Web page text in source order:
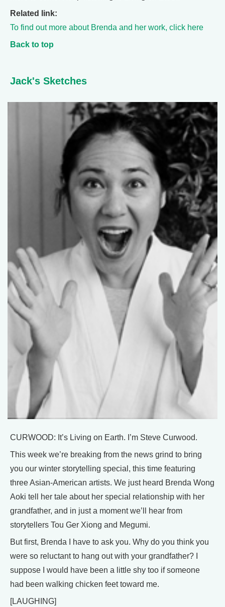
Related link:
To find out more about Brenda and her work, click here
Back to top
Jack's Sketches
CURWOOD: It’s Living on Earth. I’m Steve Curwood.
This week we’re breaking from the news grind to bring
you our winter storytelling special, this time featuring
three Asian-American artists. We just heard Brenda Wong
Aoki tell her tale about her special relationship with her
grandfather, and in just a moment we’ll hear from
storytellers Tou Ger Xiong and Megumi.
But first, Brenda I have to ask you. Why do you think you
were so reluctant to hang out with your grandfather? I
suppose I would have been a little shy too if someone
had been walking chicken feet toward me.
[LAUGHING]